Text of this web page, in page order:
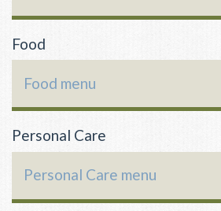
Food
Food menu
Personal Care
Personal Care menu